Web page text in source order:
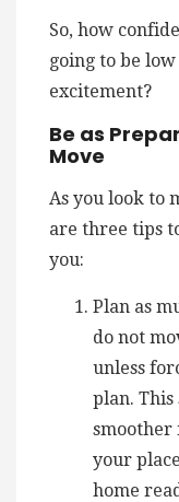
So, how
going to be
excitement?
Be as
Move
As you look to
are three tips
you:
Plan as
do not
unless
plan. This
smoother
your
home